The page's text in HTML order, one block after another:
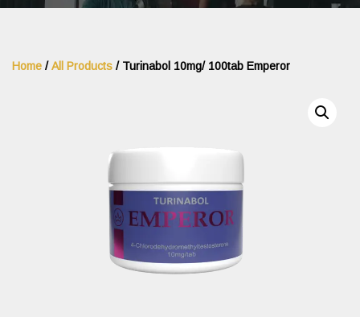
Home /All Products / Turinabol 10mg/ 100tab Emperor